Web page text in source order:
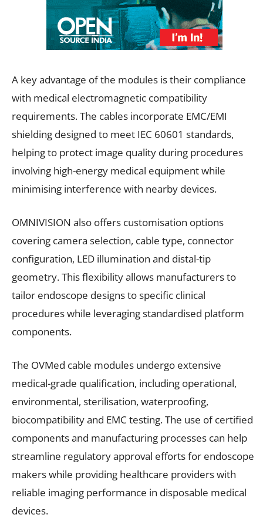
A key advantage of the modules is their compliance
with medical electromagnetic compatibility
requirements. The cables incorporate EMC/EMI
shielding designed to meet IEC 60601 standards,
helping to protect image quality during procedures
involving high-energy medical equipment while
minimising interference with nearby devices.
OMNIVISION also offers customisation options
covering camera selection, cable type, connector
configuration, LED illumination and distal-tip
geometry. This flexibility allows manufacturers to
tailor endoscope designs to specific clinical
procedures while leveraging standardised platform
components.
The OVMed cable modules undergo extensive
medical-grade qualification, including operational,
environmental, sterilisation, waterproofing,
biocompatibility and EMC testing. The use of certified
components and manufacturing processes can help
streamline regulatory approval efforts for endoscope
makers while providing healthcare providers with
reliable imaging performance in disposable medical
devices.